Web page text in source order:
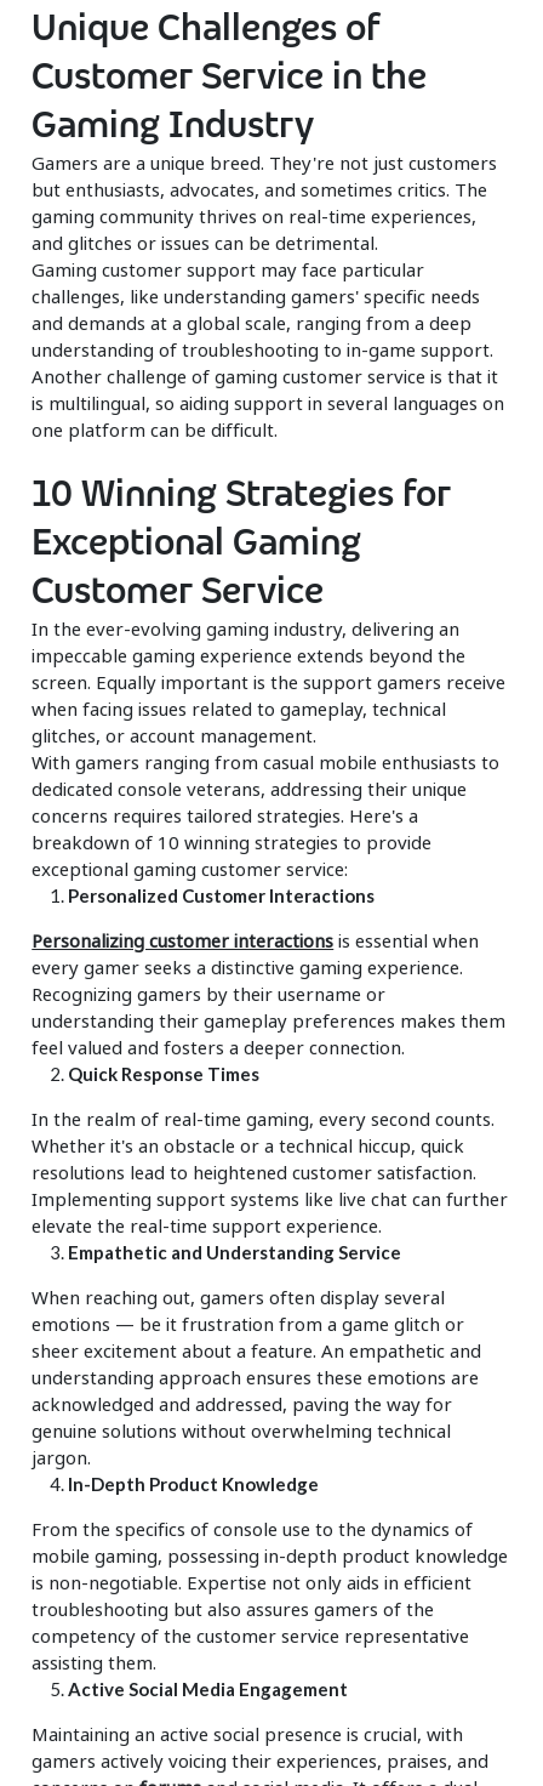
Unique Challenges of
Customer Service in the
Gaming Industry
Gamers are a unique breed. They're not just customers
but enthusiasts, advocates, and sometimes critics. The
gaming community thrives on real-time experiences,
and glitches or issues can be detrimental.
Gaming customer support may face particular
challenges, like understanding gamers' specific needs
and demands at a global scale, ranging from a deep
understanding of troubleshooting to in-game support.
Another challenge of gaming customer service is that it
is multilingual, so aiding support in several languages on
one platform can be difficult.
10 Winning Strategies for
Exceptional Gaming
Customer Service
In the ever-evolving gaming industry, delivering an
impeccable gaming experience extends beyond the
screen. Equally important is the support gamers receive
when facing issues related to gameplay, technical
glitches, or account management.
With gamers ranging from casual mobile enthusiasts to
dedicated console veterans, addressing their unique
concerns requires tailored strategies. Here's a
breakdown of 10 winning strategies to provide
exceptional gaming customer service:
Personalized Customer Interactions
Personalizing customer interactions is essential when
every gamer seeks a distinctive gaming experience.
Recognizing gamers by their username or
understanding their gameplay preferences makes them
feel valued and fosters a deeper connection.
Quick Response Times
In the realm of real-time gaming, every second counts.
Whether it's an obstacle or a technical hiccup, quick
resolutions lead to heightened customer satisfaction.
Implementing support systems like live chat can further
elevate the real-time support experience.
Empathetic and Understanding Service
When reaching out, gamers often display several
emotions — be it frustration from a game glitch or
sheer excitement about a feature. An empathetic and
understanding approach ensures these emotions are
acknowledged and addressed, paving the way for
genuine solutions without overwhelming technical
jargon.
In-Depth Product Knowledge
From the specifics of console use to the dynamics of
mobile gaming, possessing in-depth product knowledge
is non-negotiable. Expertise not only aids in efficient
troubleshooting but also assures gamers of the
competency of the customer service representative
assisting them.
Active Social Media Engagement
Maintaining an active social presence is crucial, with
gamers actively voicing their experiences, praises, and